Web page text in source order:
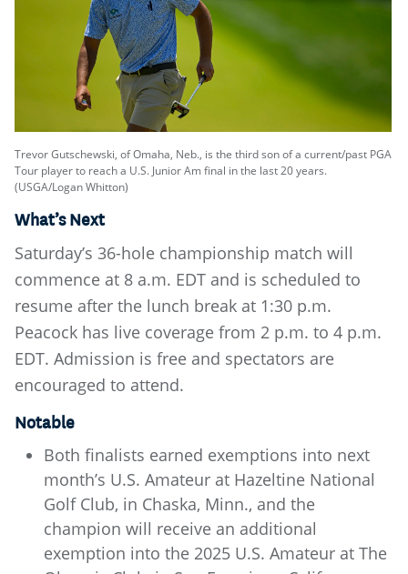
Trevor Gutschewski, of Omaha, Neb., is the third son of a current/past PGA
Tour player to reach a U.S. Junior Am final in the last 20 years.
(USGA/Logan Whitton)
What’s Next
Saturday’s 36-hole championship match will
commence at 8 a.m. EDT and is scheduled to
resume after the lunch break at 1:30 p.m.
Peacock has live coverage from 2 p.m. to 4 p.m.
EDT. Admission is free and spectators are
encouraged to attend.
Notable
Both finalists earned exemptions into next
month’s U.S. Amateur at Hazeltine National
Golf Club, in Chaska, Minn., and the
champion will receive an additional
exemption into the 2025 U.S. Amateur at The